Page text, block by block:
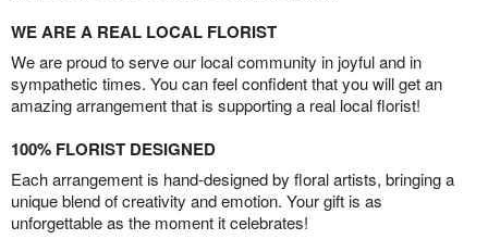
WE ARE A REAL LOCAL FLORIST
We are proud to serve our local community in joyful and in
sympathetic times. You can feel confident that you will get an
amazing arrangement that is supporting a real local florist!
100% FLORIST DESIGNED
Each arrangement is hand-designed by floral artists, bringing a
unique blend of creativity and emotion. Your gift is as
unforgettable as the moment it celebrates!